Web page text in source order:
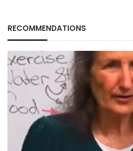
RECOMMENDATIONS